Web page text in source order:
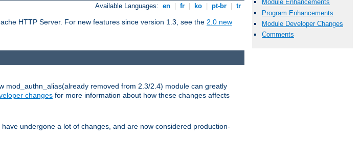
Available Languages: en fr ko pt-br tr
HTTP Server. For new features since version 1.3, see the 2.0 new
Module Enhancements
Program Enhancements
Module Developer Changes
Comments
removed from 2.3/2.4) module can greatly
changes for more information about how these changes affects
undergone a lot of changes, and are now considered production-